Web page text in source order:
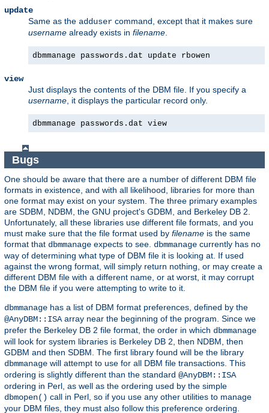
update
Same as the adduser command, except that it makes sure
username already exists in filename
dbmmanage passwords.dat update rbowen
view
Just displays the contents of the DBM file. If you specify a
username , it displays the particular record only.
dbmmanage passwords.dat view
Bugs
One should be aware that there are a number of different DBM file
formats in existence, and with all likelihood, libraries for more than
one format may exist on your system. The three primary examples
are SDBM, NDBM, the GNU project's GDBM, and Berkeley DB 2.
Unfortunately, all these libraries use different file formats, and you
must make sure that the file format used by filename is the same
format that dbmmanage expects to see. dbmmanage currently has no
way of determining what type of DBM file it is looking at. If used
against the wrong format, will simply return nothing, or may create a
different DBM file with a different name, or at worst, it may corrupt
the DBM file if you were attempting to write to it.
dbmmanage has a list of DBM format preferences, defined by the
@AnyDBM::ISA array near the beginning of the program. Since we
prefer the Berkeley DB 2 file format, the order in which dbmmanage
will look for system libraries is Berkeley DB 2, then NDBM, then
GDBM and then SDBM. The first library found will be the library
dbmmanage will attempt to use for all DBM file transactions. This
ordering is slightly different than the standard @AnyDBM::ISA
ordering in Perl, as well as the ordering used by the simple
dbmopen() call in Perl, so if you use any other utilities to manage
your DBM files, they must also follow this preference ordering.